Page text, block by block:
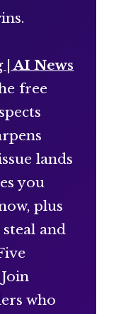
AI News
free
lands
you
plus
and
who